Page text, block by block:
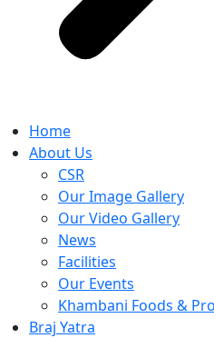
Home
About Us
CSR
Our Image Gallery
Our Video Gallery
News
Facilities
Our Events
Khambani Foods &
Braj Yatra